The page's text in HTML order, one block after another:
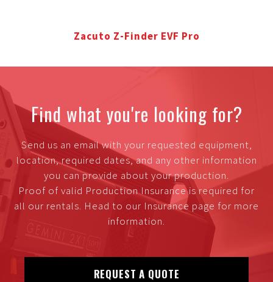
Zacuto Z-Finder EVF Pro
Find what you're looking for?
Send us an email with your requested equipment,
location, required dates, and any other information
you can provide about your production.
Proof of valid Production Insurance is required for
all our rentals. Head to our Insurance page for more
information.
REQUEST A QUOTE